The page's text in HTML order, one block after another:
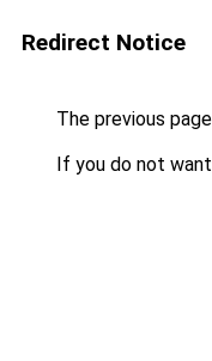
Redirect Notice
The previous
If you do not